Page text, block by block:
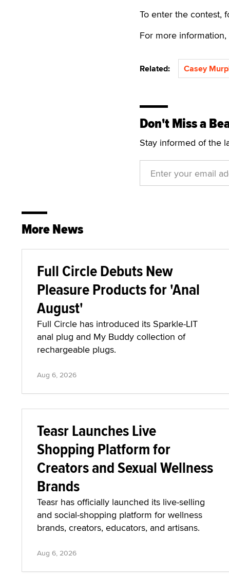
To enter the contest,
For more
Related: Casey
Don't Miss a
Stay informed of the
More News
Full Circle Debuts New
Pleasure Products for 'Anal
August'
Full Circle has introduced its Sparkle-LIT
anal plug and My Buddy collection of
rechargeable plugs.
Aug 6, 2026
Teasr Launches Live
Shopping Platform for
Creators and Sexual Wellness
Brands
Teasr has officially launched its live-selling
and social-shopping platform for wellness
brands, creators, educators, and artisans.
Aug 6, 2026